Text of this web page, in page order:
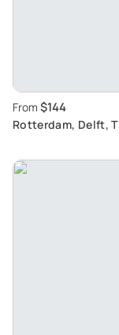
From $144
Rotterdam, Delft,